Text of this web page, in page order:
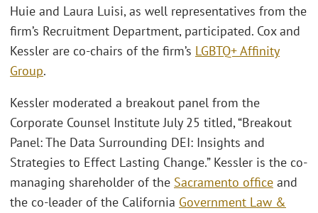
Huie and Laura Luisi, as well representatives from the
firm’s Recruitment Department, participated. Cox and
Kessler are co-chairs of the firm’s LGBTQ+ Affinity
Group.
Kessler moderated a breakout panel from the
Corporate Counsel Institute July 25 titled, “Breakout
Panel: The Data Surrounding DEI: Insights and
Strategies to Effect Lasting Change.” Kessler is the co-
managing shareholder of the Sacramento office and
the co-leader of the California Government Law &